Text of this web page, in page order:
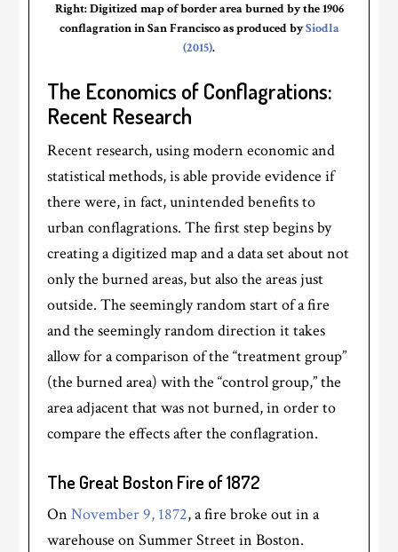
Right: Digitized map of border area burned by the 1906
conflagration in San Francisco as produced bySiodla
(2015).
The Economics of Conflagrations:
Recent Research
Recent research, using modern economic and
statistical methods, is able provide evidence if
there were, in fact, unintended benefits to
urban conflagrations. The first step begins by
creating a digitized map and a data set about not
only the burned areas, but also the areas just
outside. The seemingly random start of a fire
and the seemingly random direction it takes
allow for a comparison of the “treatment group”
(the burned area) with the “control group,” the
area adjacent that was not burned, in order to
compare the effects after the conflagration.
The Great Boston Fire of 1872
OnNovember 9, 1872, a fire broke out in a
warehouse on Summer Street in Boston.